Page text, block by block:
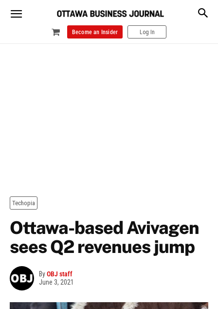
Become an Insider Log In
Techopia
Ottawa-based Avivagen
sees Q2 revenues jump
ByOBJ staff
June 3, 2021